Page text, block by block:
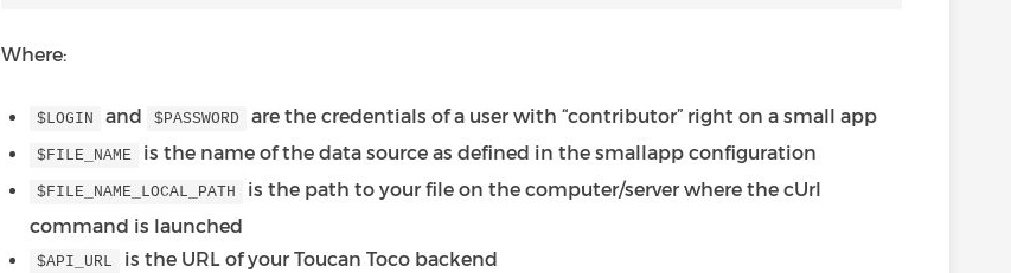
Where:
$LOGIN and $PASSWORD are the credentials of a user with “contributor” right on a small app
$FILE_NAME is the name of the data source as defined in the smallapp configuration
$FILE_NAME_LOCAL_PATH
is the path to your file on the computer/server where the cUrl
command is launched
$API_URL is the URL of your Toucan Toco backend